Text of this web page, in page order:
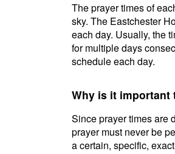
The prayer times of
sky. The Eastchester
each day. Usually, the
for multiple days
schedule each day.
Why is it important
Since prayer times are
prayer must never be
a certain, specific,